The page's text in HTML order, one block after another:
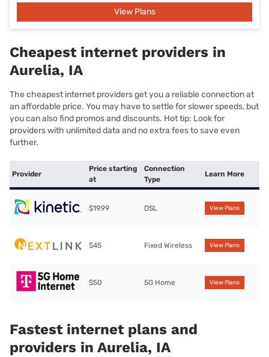
View Plans
Cheapest internet providers in
Aurelia, IA
The cheapest internet providers get you a reliable connection at
an affordable price. You may have to settle for slower speeds, but
you can also find promos and discounts. Hot tip: Look for
providers with unlimited data and no extra fees to save even
further.
Provider
Price starting
at
Connection
Type
Learn More
$19.99 DSL View Plans
$45 Fixed Wireless View Plans
$50 5G Home View Plans
Fastest internet plans and
providers in Aurelia, IA